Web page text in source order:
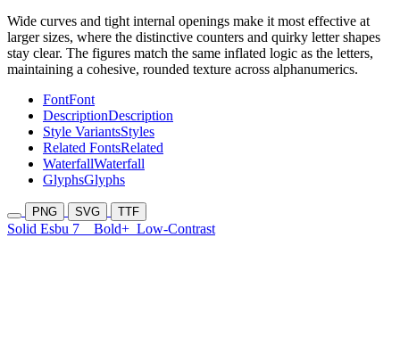
Wide curves and tight internal openings make it most effective at
larger sizes, where the distinctive counters and quirky letter shapes
stay clear. The figures match the same inflated logic as the letters,
maintaining a cohesive, rounded texture across alphanumerics.
FontFont
DescriptionDescription
Style VariantsStyles
Related FontsRelated
WaterfallWaterfall
GlyphsGlyphs
PNG SVG TTF
Solid Esbu 7 Bold+ Low-Contrast